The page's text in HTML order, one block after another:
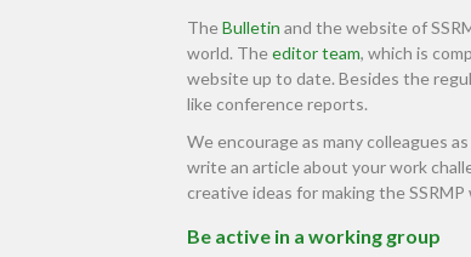
TheBulletin and the website of
world. Theeditor team, which is
website up to date. Besides the
like conference reports.
We encourage as many colleagues
write an article about your work
creative ideas for making the
Be active in a working group